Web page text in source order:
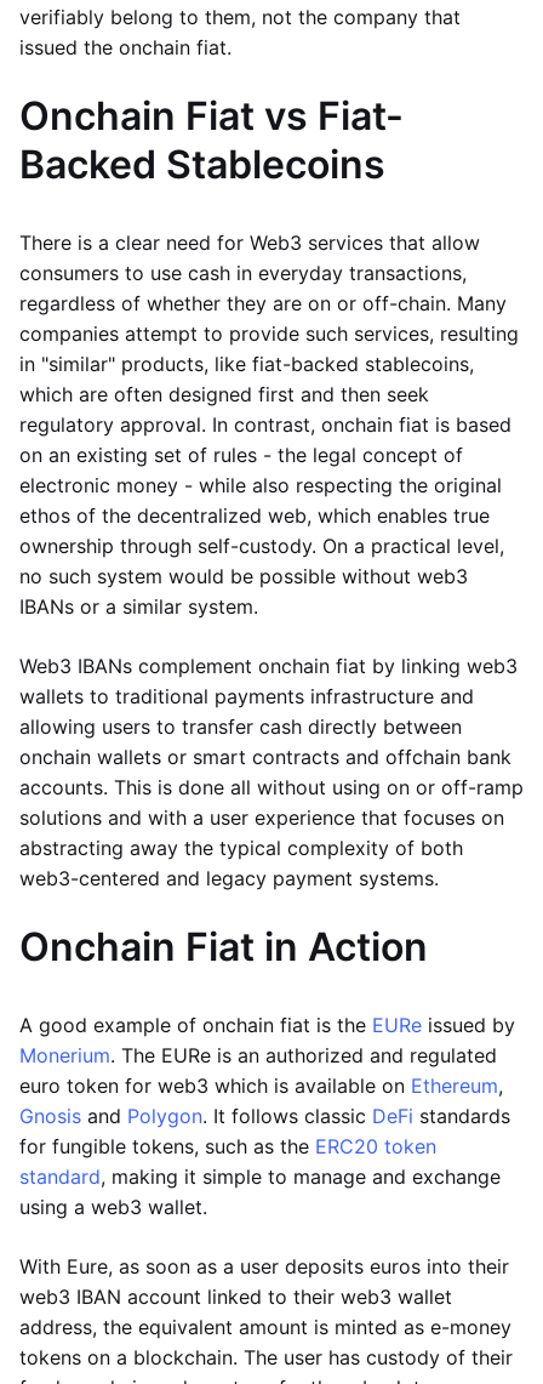
verifiably belong to them, not the company that
issued the onchain fiat.
Onchain Fiat vs Fiat-
Backed Stablecoins
There is a clear need for Web3 services that allow
consumers to use cash in everyday transactions,
regardless of whether they are on or off-chain. Many
companies attempt to provide such services, resulting
in "similar" products, like fiat-backed stablecoins,
which are often designed first and then seek
regulatory approval. In contrast, onchain fiat is based
on an existing set of rules - the legal concept of
electronic money - while also respecting the original
ethos of the decentralized web, which enables true
ownership through self-custody. On a practical level,
no such system would be possible without web3
IBANs or a similar system.
Web3 IBANs complement onchain fiat by linking web3
wallets to traditional payments infrastructure and
allowing users to transfer cash directly between
onchain wallets or smart contracts and offchain bank
accounts. This is done all without using on or off-ramp
solutions and with a user experience that focuses on
abstracting away the typical complexity of both
web3-centered and legacy payment systems.
Onchain Fiat in Action
A good example of onchain fiat is the EURe issued by
Monerium. The EURe is an authorized and regulated
euro token for web3 which is available on Ethereum,
Gnosis and Polygon. It follows classic DeFi standards
for fungible tokens, such as the ERC20 token
standard, making it simple to manage and exchange
using a web3 wallet.
With Eure, as soon as a user deposits euros into their
web3 IBAN account linked to their web3 wallet
address, the equivalent amount is minted as e-money
tokens on a blockchain. The user has custody of their